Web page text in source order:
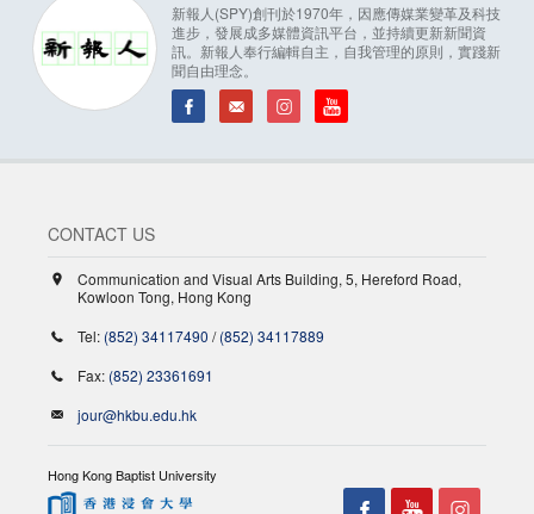
新報人(SPY)創刊於1970年，因應傳媒業變革及科技
進步，發展成多媒體資訊平台，並持續更新新聞資
訊。新報人奉行編輯自主，自我管理的原則，實踐新
聞自由理念。
CONTACT US
Communication and Visual Arts Building, 5, Hereford Road,
Kowloon Tong, Hong Kong
Tel: (852) 34117490 /(852) 34117889
Fax: (852) 23361691
jour@hkbu.edu.hk
Hong Kong Baptist University